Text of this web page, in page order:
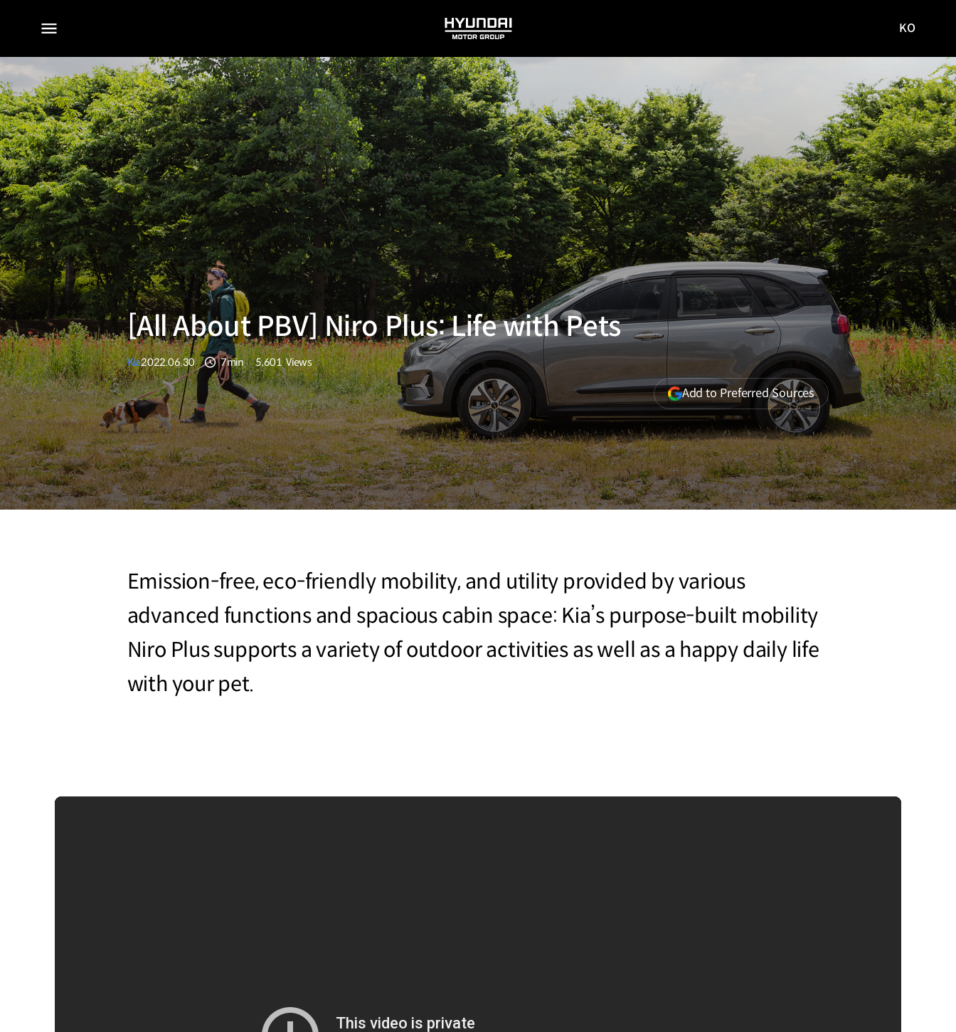
전체
메뉴
HYUNDAI
MOTOR
GROUP
사이트로
이동
KO
[All About PBV] Niro Plus: Life with Pets
Kia2022.06.30
분량
7min
조회수
5,601 Views
Add to Preferred Sources(opens
in
a
new
window)
Emission-free, eco-friendly mobility, and utility provided by various
advanced functions and spacious cabin space: Kia’s purpose-built mobility
Niro Plus supports a variety of outdoor activities as well as a happy daily life
with your pet.